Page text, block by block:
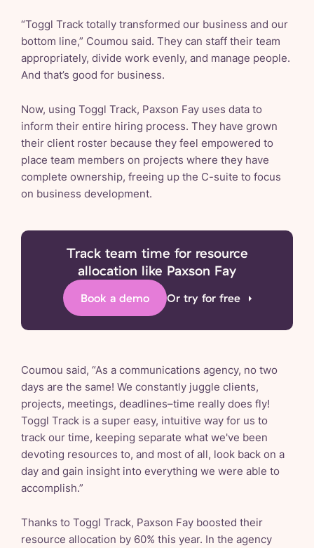
“Toggl Track totally transformed our business and our
bottom line,” Coumou said. They can staff their team
appropriately, divide work evenly, and manage people.
And that’s good for business.
Now, using Toggl Track, Paxson Fay uses data to
inform their entire hiring process. They have grown
their client roster because they feel empowered to
place team members on projects where they have
complete ownership, freeing up the C-suite to focus
on business development.
Track team time for resource
allocation like Paxson Fay
Book a demo Or try for free
Coumou said, “As a communications agency, no two
days are the same! We constantly juggle clients,
projects, meetings, deadlines–time really does fly!
Toggl Track is a super easy, intuitive way for us to
track our time, keeping separate what we've been
devoting resources to, and most of all, look back on a
day and gain insight into everything we were able to
accomplish.”
Thanks to Toggl Track, Paxson Fay boosted their
resource allocation by 60% this year. In the agency